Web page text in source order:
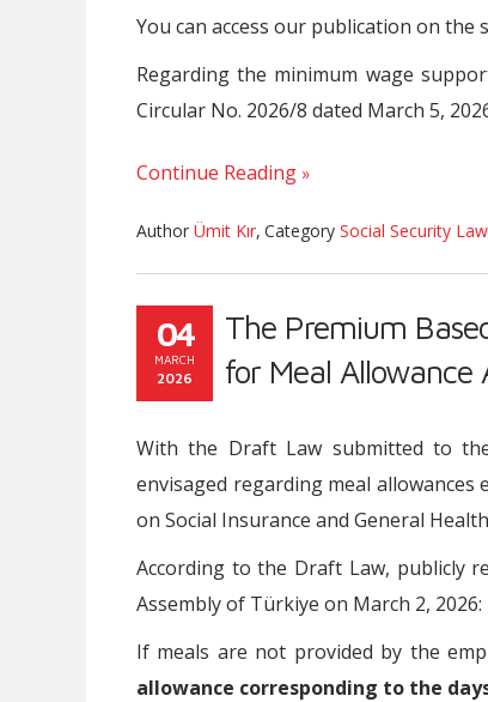
You can access our publication on the
Regarding the minimum wage
Circular No. 2026/8 dated March 5,
Continue Reading
Author Ümit Kır, Category Social Security
04
MARCH
2026
The Premium
for Meal Allowance
With the Draft Law submitted to
envisaged regarding meal
on Social Insurance and General
According to the Draft Law, publicly
Assembly of Türkiye on March 2, 2026:
If meals are not provided by the
allowance corresponding to the